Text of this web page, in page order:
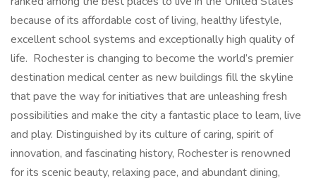
because of its affordable cost of living, healthy lifestyle,
excellent school systems and exceptionally high quality of
life. Rochester is changing to become the world’s premier
destination medical center as new buildings fill the skyline
that pave the way for initiatives that are unleashing fresh
possibilities and make the city a fantastic place to learn, live
and play. Distinguished by its culture of caring, spirit of
innovation, and fascinating history, Rochester is renowned
for its scenic beauty, relaxing pace, and abundant dining,